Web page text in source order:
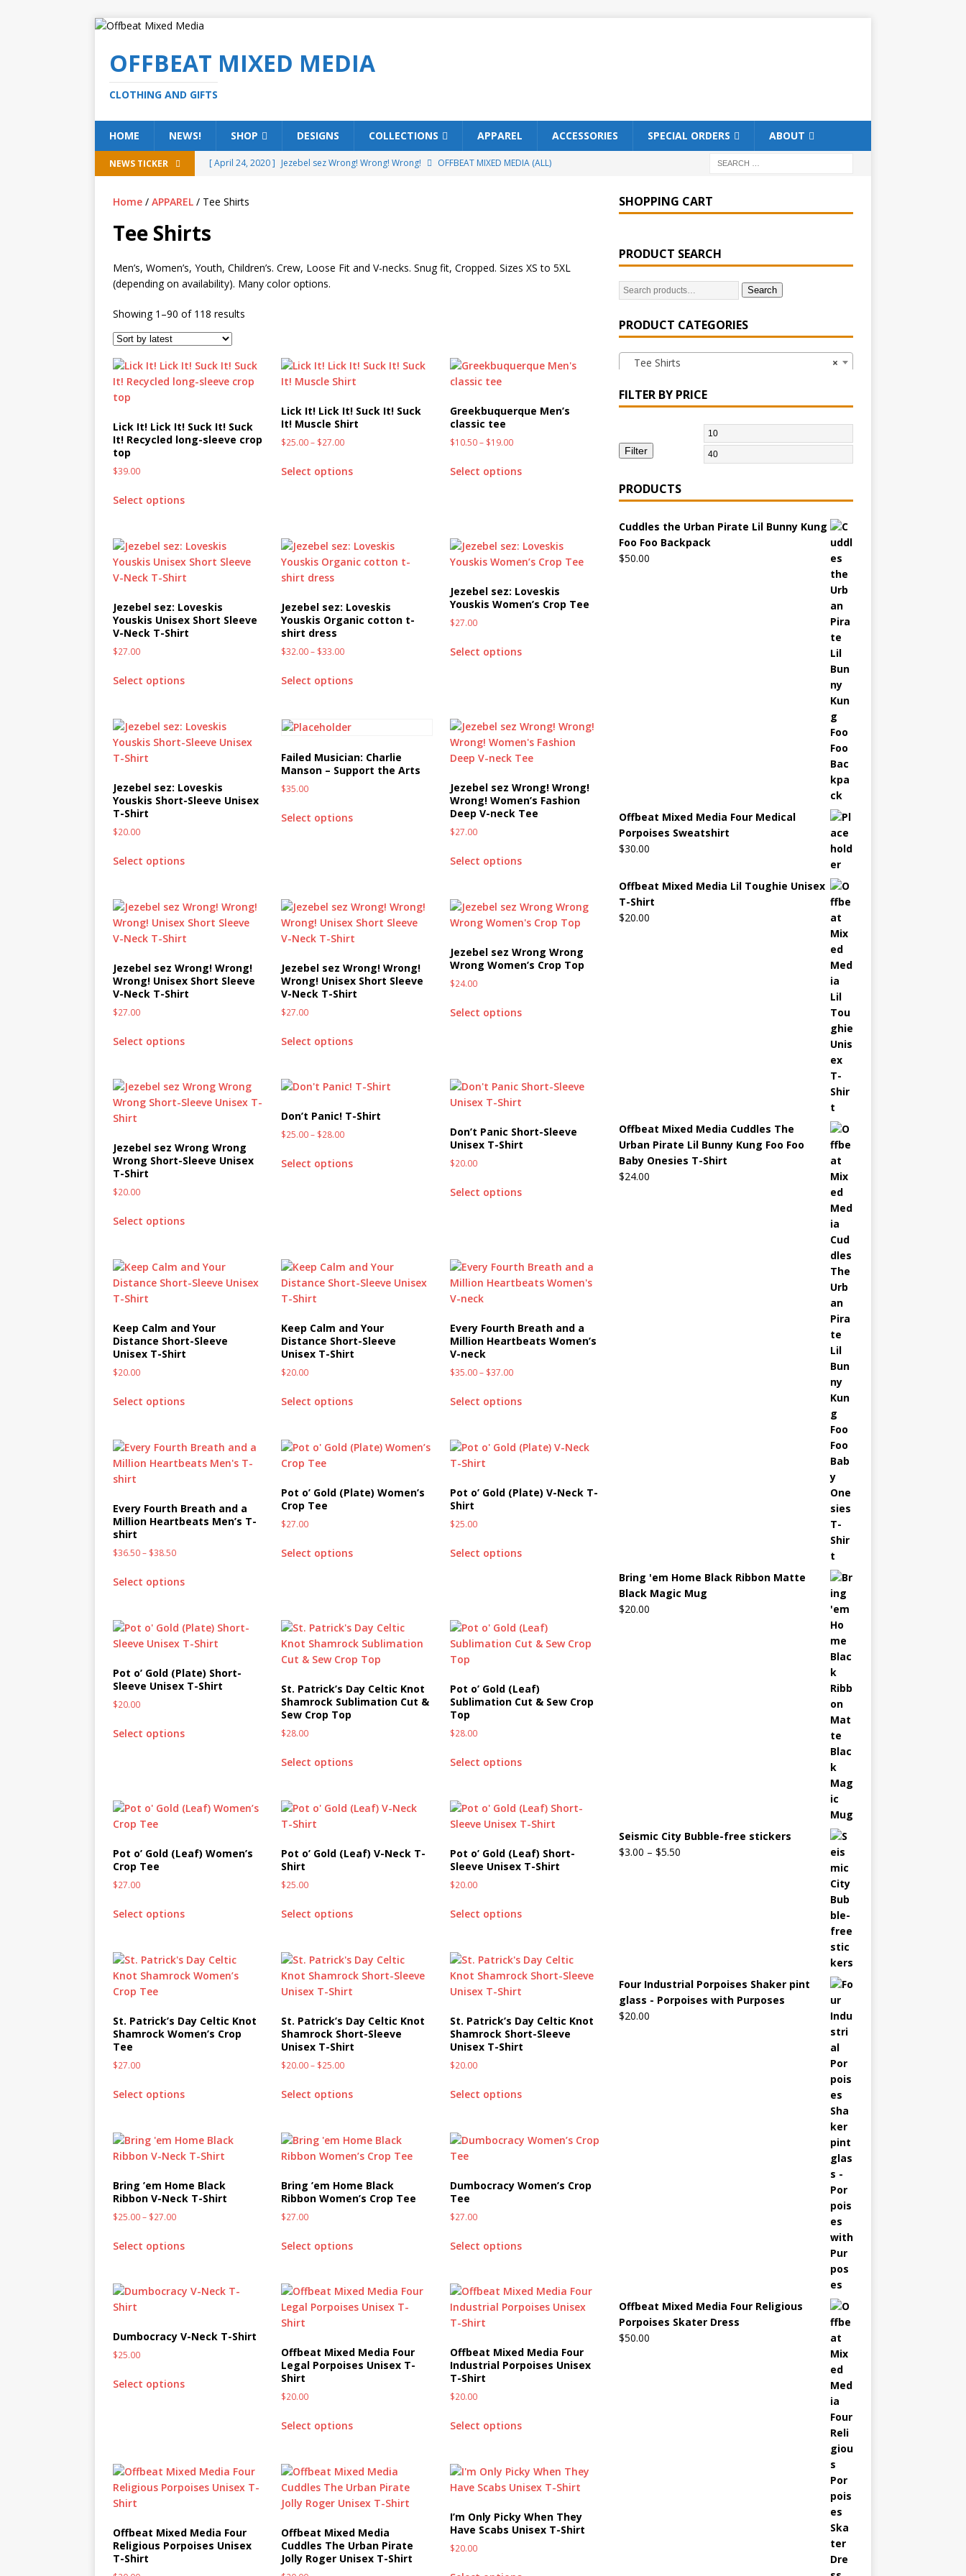
OFFBEAT MIXED MEDIA
CLOTHING AND GIFTS
HOME NEWS! SHOP DESIGNS COLLECTIONS APPAREL ACCESSORIES SPECIAL ORDERS ABOUT
NEWS TICKER [ April 24, 2020 ] Jezebel sez Wrong! Wrong! Wrong!
OFFBEAT MIXED MEDIA (ALL)
(ALL)
[ October 15, 2019 ] Offbeat Collection: Porpoises with Purposes – Four Legal Porpoises
OFFBEAT MIXED MEDIA (ALL)
[ October 2, 2019 ]
MIXED MEDIA (ALL)
[ September 10, 2019 ] Cannabis Liberation League – California
OFFBEAT MIXED MEDIA
[ August 23, 2019 ] Offbeat Collection: Cuddles the Urban Pirate – Jolly Roger
Offbeat Collection: Porpoises with Purposes – Four Medical Porpoises
(ALL)
Customize with Offbeat Mixed Media Special Orders
MEDIA (ALL)
[ July 19, 2019 ]
Friday Feature: Emerald Coast Holding Company Tee Shirts
MIXED MEDIA (ALL)
[ March 11, 2019 ] Offbeat Beats the Censors (and Looks Good Doing It)
[ April 24, 2024 ]
Jezebel Sez: Lick it! Lick It! Suck It! Suck It!
OFFBEAT MIXED MEDIA (ALL)
[ October 13, 2020 ]
OFFBEAT MIXED MEDIA (ALL)
Home / APPAREL / Tee Shirts
Tee Shirts
Men’s, Women’s, Youth, Children’s. Crew, Loose Fit and V-necks. Snug fit, Cropped. Sizes XS to 5XL
(depending on availability). Many color options.
Showing 1–90 of 118 results
Lick It! Lick It! Suck It! Suck
It! Recycled long-sleeve crop
top
$39.00
Select options
Lick It! Lick It! Suck It! Suck
It! Muscle Shirt
$25.00– $27.00
Select options
Greekbuquerque Men’s
classic tee
$10.50 – $19.00
Select options
Jezebel sez: Loveskis
Youskis Unisex Short Sleeve
V-Neck T-Shirt
$27.00
Select options
Jezebel sez: Loveskis
Youskis Organic cotton t-
shirt dress
$32.00– $33.00
Select options
Jezebel sez: Loveskis
Youskis Women’s Crop Tee
$27.00
Select options
Jezebel sez: Loveskis
Youskis Short-Sleeve Unisex
T-Shirt
$20.00
Select options
Failed Musician: Charlie
Manson – Support the Arts
$35.00
Select options
Jezebel sez Wrong! Wrong!
Wrong! Women’s Fashion
Deep V-neck Tee
$27.00
Select options
Jezebel sez Wrong! Wrong!
Wrong! Unisex Short Sleeve
V-Neck T-Shirt
$27.00
Select options
Jezebel sez Wrong! Wrong!
Wrong! Unisex Short Sleeve
V-Neck T-Shirt
$27.00
Select options
Jezebel sez Wrong Wrong
Wrong Women’s Crop Top
$24.00
Select options
Jezebel sez Wrong Wrong
Wrong Short-Sleeve Unisex
T-Shirt
$20.00
Select options
Don’t Panic! T-Shirt
$25.00– $28.00
Select options
Don’t Panic Short-Sleeve
Unisex T-Shirt
$20.00
Select options
Keep Calm and Your
Distance Short-Sleeve
Unisex T-Shirt
$20.00
Select options
Keep Calm and Your
Distance Short-Sleeve
Unisex T-Shirt
$20.00
Select options
Every Fourth Breath and a
Million Heartbeats Women’s
V-neck
$35.00 – $37.00
Select options
Every Fourth Breath and a
Million Heartbeats Men’s T-
shirt
$36.50– $38.50
Select options
Pot o’ Gold (Plate) Women’s
Crop Tee
$27.00
Select options
Pot o’ Gold (Plate) V-Neck T-
Shirt
$25.00
Select options
Pot o’ Gold (Plate) Short-
Sleeve Unisex T-Shirt
$20.00
Select options
St. Patrick’s Day Celtic Knot
Shamrock Sublimation Cut &
Sew Crop Top
$28.00
Select options
Pot o’ Gold (Leaf)
Sublimation Cut & Sew Crop
Top
$28.00
Select options
Pot o’ Gold (Leaf) Women’s
Crop Tee
$27.00
Select options
Pot o’ Gold (Leaf) V-Neck T-
Shirt
$25.00
Select options
Pot o’ Gold (Leaf) Short-
Sleeve Unisex T-Shirt
$20.00
Select options
St. Patrick’s Day Celtic Knot
Shamrock Women’s Crop
Tee
$27.00
Select options
St. Patrick’s Day Celtic Knot
Shamrock Short-Sleeve
Unisex T-Shirt
$20.00– $25.00
Select options
St. Patrick’s Day Celtic Knot
Shamrock Short-Sleeve
Unisex T-Shirt
$20.00
Select options
Bring ’em Home Black
Ribbon V-Neck T-Shirt
$25.00– $27.00
Select options
Bring ’em Home Black
Ribbon Women’s Crop Tee
$27.00
Select options
Dumbocracy Women’s Crop
Tee
$27.00
Select options
Dumbocracy V-Neck T-Shirt
$25.00
Select options
Offbeat Mixed Media Four
Legal Porpoises Unisex T-
Shirt
$20.00
Select options
Offbeat Mixed Media Four
Industrial Porpoises Unisex
T-Shirt
$20.00
Select options
Offbeat Mixed Media Four
Religious Porpoises Unisex
T-Shirt
Offbeat Mixed Media
Cuddles The Urban Pirate
Jolly Roger Unisex T-Shirt
I’m Only Picky When They
Have Scabs Unisex T-Shirt
$20.00
SHOPPING CART
PRODUCT SEARCH
Search
PRODUCT CATEGORIES
×
Tee Shirts
FILTER BY PRICE
Filter
PRODUCTS
Cuddles the Urban Pirate Lil Bunny Kung
Foo Foo Backpack
$50.00
Offbeat Mixed Media Four Medical
Porpoises Sweatshirt
$30.00
Offbeat Mixed Media Lil Toughie Unisex
T-Shirt
$20.00
Offbeat Mixed Media Cuddles The
Urban Pirate Lil Bunny Kung Foo Foo
Baby Onesies T-Shirt
$24.00
Bring 'em Home Black Ribbon Matte
Black Magic Mug
$20.00
Seismic City Bubble-free stickers
$3.00 – $5.50
Four Industrial Porpoises Shaker pint
glass - Porpoises with Purposes
$20.00
Offbeat Mixed Media Four Religious
Porpoises Skater Dress
$50.00